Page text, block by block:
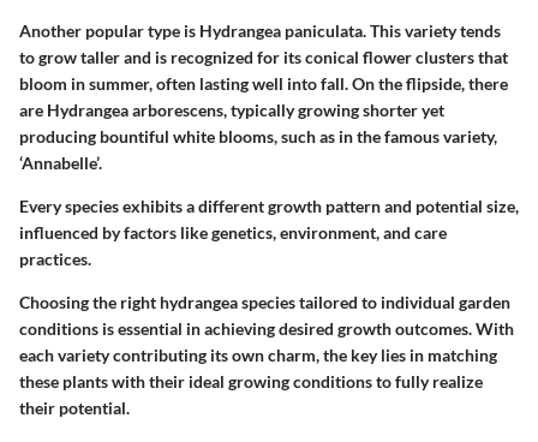
Another popular type is Hydrangea paniculata. This variety tends
to grow taller and is recognized for its conical flower clusters that
bloom in summer, often lasting well into fall. On the flipside, there
are Hydrangea arborescens, typically growing shorter yet
producing bountiful white blooms, such as in the famous variety,
‘Annabelle’.
Every species exhibits a different growth pattern and potential size,
influenced by factors like genetics, environment, and care
practices.
Choosing the right hydrangea species tailored to individual garden
conditions is essential in achieving desired growth outcomes. With
each variety contributing its own charm, the key lies in matching
these plants with their ideal growing conditions to fully realize
their potential.